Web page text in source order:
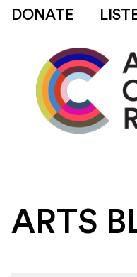
DONATE
ARTS